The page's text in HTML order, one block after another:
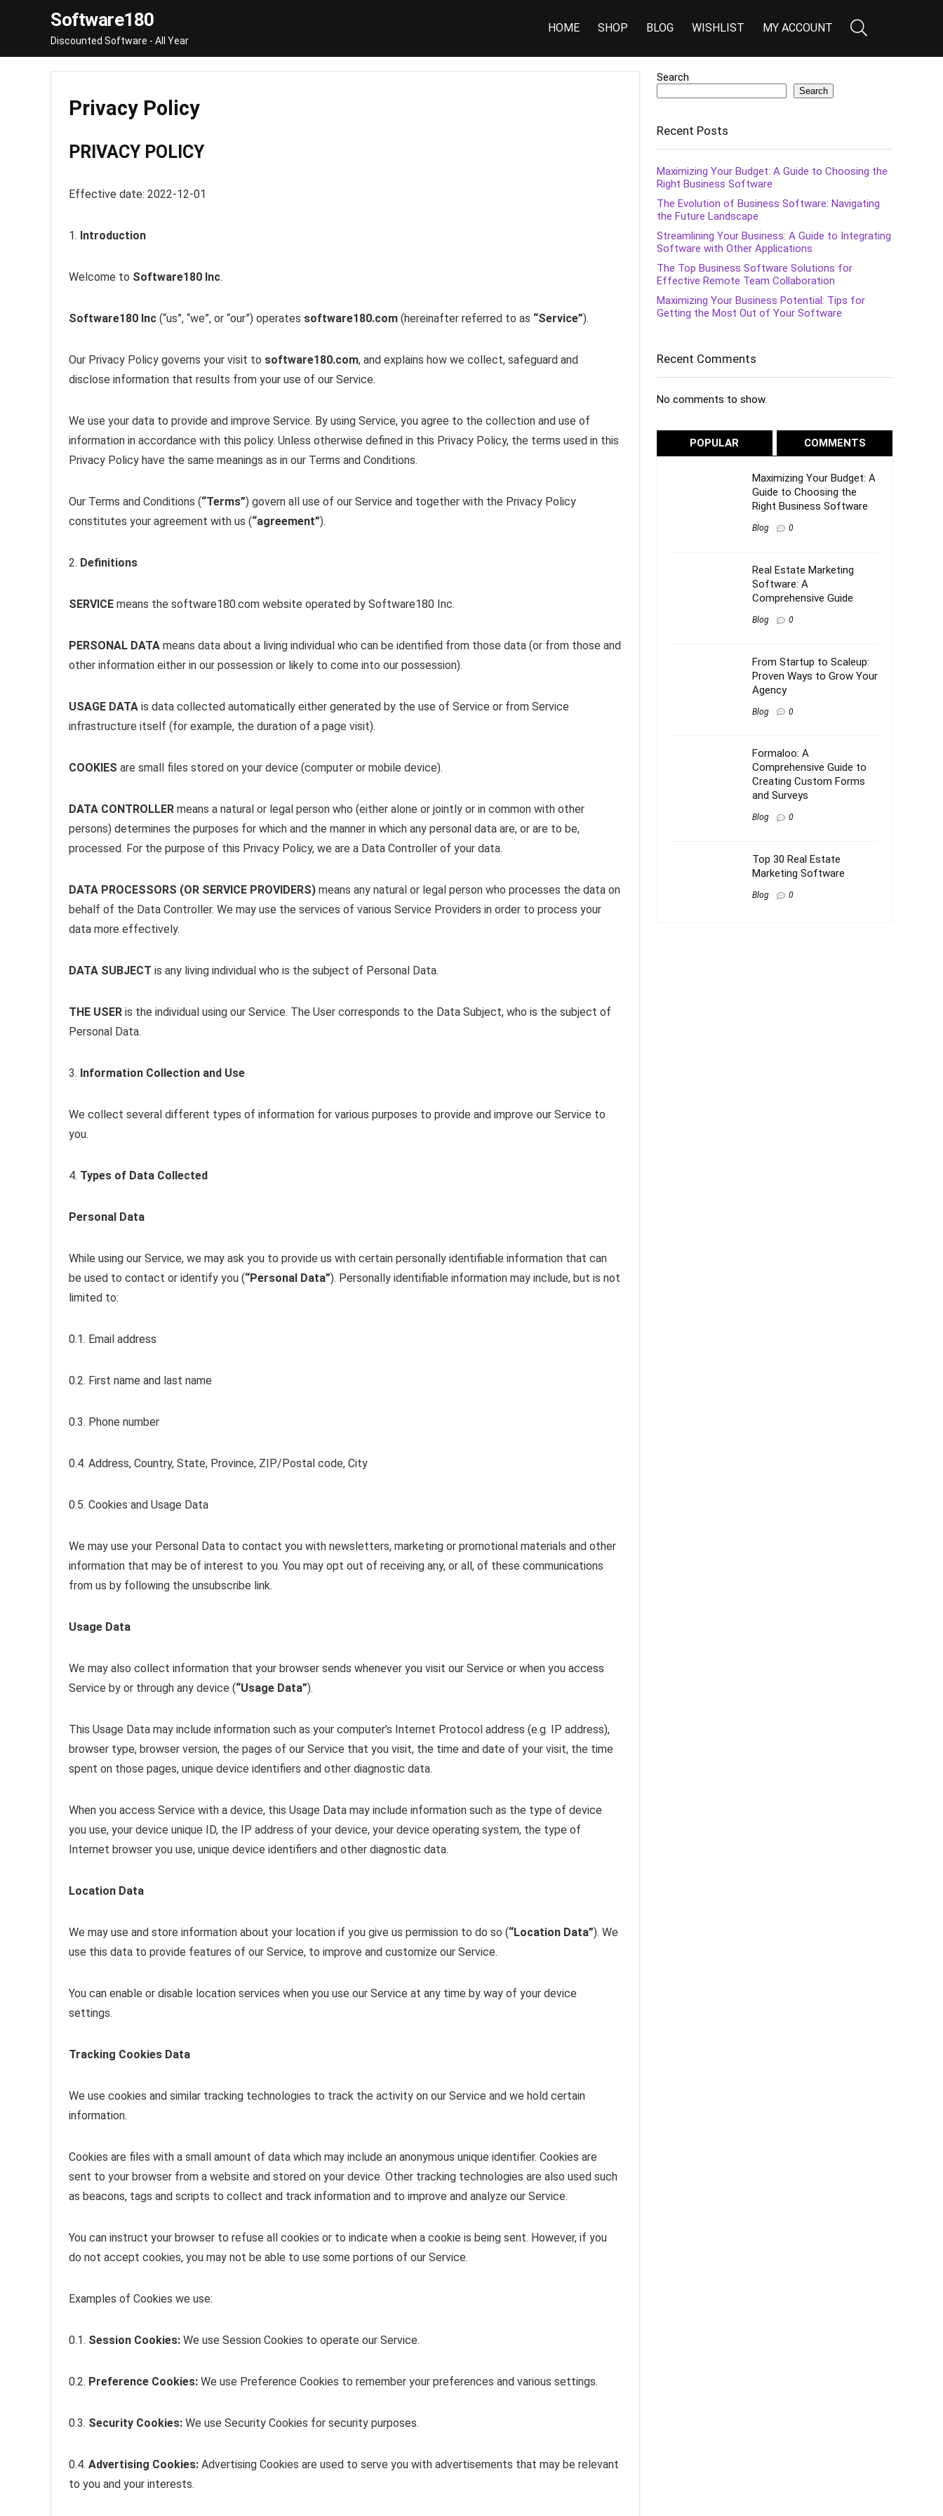
Software180
Discounted Software - All Year
HOME SHOP BLOG WISHLIST MY ACCOUNT
Privacy Policy
PRIVACY POLICY
Effective date: 2022-12-01
1. Introduction
Welcome to Software180 Inc.
Software180 Inc (“us”, “we”, or “our”) operates software180.com (hereinafter referred to as “Service”).
Our Privacy Policy governs your visit to software180.com, and explains how we collect, safeguard and
disclose information that results from your use of our Service.
We use your data to provide and improve Service. By using Service, you agree to the collection and use of
information in accordance with this policy. Unless otherwise defined in this Privacy Policy, the terms used in this
Privacy Policy have the same meanings as in our Terms and Conditions.
Our Terms and Conditions (“Terms”) govern all use of our Service and together with the Privacy Policy
constitutes your agreement with us (“agreement”).
2. Definitions
SERVICE means the software180.com website operated by Software180 Inc.
PERSONAL DATA means data about a living individual who can be identified from those data (or from those and
other information either in our possession or likely to come into our possession).
USAGE DATA is data collected automatically either generated by the use of Service or from Service
infrastructure itself (for example, the duration of a page visit).
COOKIES are small files stored on your device (computer or mobile device).
DATA CONTROLLER means a natural or legal person who (either alone or jointly or in common with other
persons) determines the purposes for which and the manner in which any personal data are, or are to be,
processed. For the purpose of this Privacy Policy, we are a Data Controller of your data.
DATA PROCESSORS (OR SERVICE PROVIDERS) means any natural or legal person who processes the data on
behalf of the Data Controller. We may use the services of various Service Providers in order to process your
data more effectively.
DATA SUBJECT is any living individual who is the subject of Personal Data.
THE USER is the individual using our Service. The User corresponds to the Data Subject, who is the subject of
Personal Data.
3. Information Collection and Use
We collect several different types of information for various purposes to provide and improve our Service to
you.
4. Types of Data Collected
Personal Data
While using our Service, we may ask you to provide us with certain personally identifiable information that can
be used to contact or identify you (“Personal Data”). Personally identifiable information may include, but is not
limited to:
0.1. Email address
0.2. First name and last name
0.3. Phone number
0.4. Address, Country, State, Province, ZIP/Postal code, City
0.5. Cookies and Usage Data
We may use your Personal Data to contact you with newsletters, marketing or promotional materials and other
information that may be of interest to you. You may opt out of receiving any, or all, of these communications
from us by following the unsubscribe link.
Usage Data
We may also collect information that your browser sends whenever you visit our Service or when you access
Service by or through any device (“Usage Data”).
This Usage Data may include information such as your computer’s Internet Protocol address (e.g. IP address),
browser type, browser version, the pages of our Service that you visit, the time and date of your visit, the time
spent on those pages, unique device identifiers and other diagnostic data.
When you access Service with a device, this Usage Data may include information such as the type of device
you use, your device unique ID, the IP address of your device, your device operating system, the type of
Internet browser you use, unique device identifiers and other diagnostic data.
Location Data
We may use and store information about your location if you give us permission to do so (“Location Data”). We
use this data to provide features of our Service, to improve and customize our Service.
You can enable or disable location services when you use our Service at any time by way of your device
settings.
Tracking Cookies Data
We use cookies and similar tracking technologies to track the activity on our Service and we hold certain
information.
Cookies are files with a small amount of data which may include an anonymous unique identifier. Cookies are
sent to your browser from a website and stored on your device. Other tracking technologies are also used such
as beacons, tags and scripts to collect and track information and to improve and analyze our Service.
You can instruct your browser to refuse all cookies or to indicate when a cookie is being sent. However, if you
do not accept cookies, you may not be able to use some portions of our Service.
Examples of Cookies we use:
0.1. Session Cookies: We use Session Cookies to operate our Service.
0.2. Preference Cookies: We use Preference Cookies to remember your preferences and various settings.
0.3. Security Cookies: We use Security Cookies for security purposes.
0.4. Advertising Cookies: Advertising Cookies are used to serve you with advertisements that may be relevant
to you and your interests.
Search
Search
Recent Posts
Maximizing Your Budget: A Guide to Choosing the
Right Business Software
The Evolution of Business Software: Navigating
the Future Landscape
Streamlining Your Business: A Guide to Integrating
Software with Other Applications
The Top Business Software Solutions for
Effective Remote Team Collaboration
Maximizing Your Business Potential: Tips for
Getting the Most Out of Your Software
Recent Comments
No comments to show.
POPULAR COMMENTS
Maximizing Your Budget: A
Guide to Choosing the
Right Business Software
Blog 0
Real Estate Marketing
Software: A
Comprehensive Guide
Blog 0
From Startup to Scaleup:
Proven Ways to Grow Your
Agency
Blog 0
Formaloo: A
Comprehensive Guide to
Creating Custom Forms
and Surveys
Blog 0
Top 30 Real Estate
Marketing Software
Blog 0